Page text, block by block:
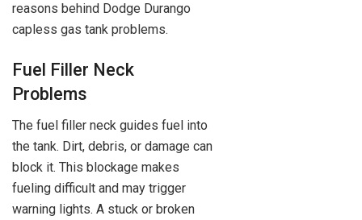
reasons behind Dodge Durango
capless gas tank problems.
Fuel Filler Neck
Problems
The fuel filler neck guides fuel into
the tank. Dirt, debris, or damage can
block it. This blockage makes
fueling difficult and may trigger
warning lights. A stuck or broken